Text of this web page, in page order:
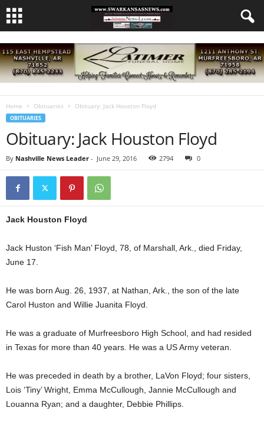
Home Obituaries Obituary: Jack Houston Floyd
OBITUARIES
Obituary: Jack Houston Floyd
By Nashville News Leader - June 29, 2016 2794 0
Jack Houston Floyd
Jack Huston ‘Fish Man’ Floyd, 78, of Marshall, Ark., died Friday,
June 17.
He was born Aug. 26, 1937, at Nathan, Ark., the son of the late
Carol Huston and Willie Juanita Floyd.
He was a graduate of Murfreesboro High School, and had resided
in Texas for more than 40 years. He was a US Army veteran.
He was preceded in death by a brother, LaVon Floyd; four sisters,
Lois ‘Tiny’ Wright, Emma McCullough, Jannie McCullough and
Louanna Ryan; and a daughter, Debbie Phillips.